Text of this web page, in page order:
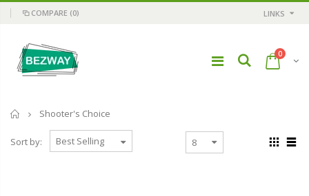
COMPARE (0) LINKS
0
Home
Shooter's Choice
Sort by: